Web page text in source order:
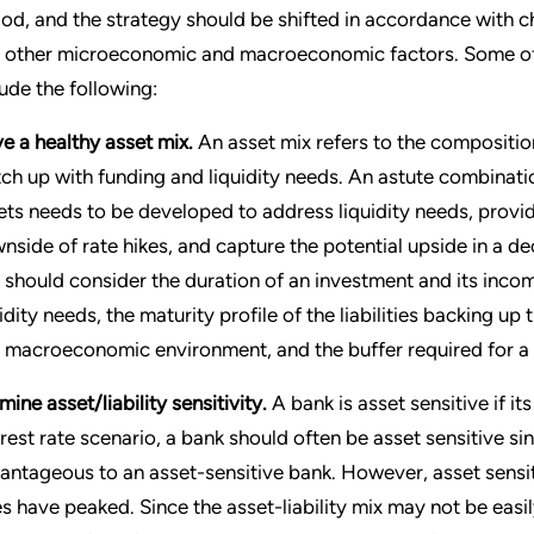
and the strategy should be shifted in accordance with
other microeconomic and macroeconomic factors. Some
the following:
a healthy asset mix. An asset mix refers to the
up with funding and liquidity needs. An astute
needs to be developed to address liquidity needs,
of rate hikes, and capture the potential upside in a
should consider the duration of an investment and its
needs, the maturity profile of the liabilities backing up
macroeconomic environment, and the buffer required for
asset/liability sensitivity. A bank is asset sensitive if
rate scenario, a bank should often be asset sensitive
to an asset-sensitive bank. However, asset
have peaked. Since the asset-liability mix may not be